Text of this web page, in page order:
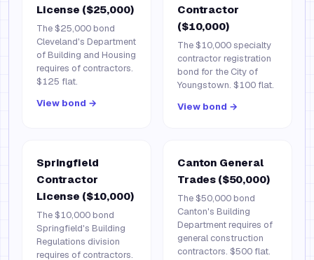
License ($25,000)
The $25,000 bond
Cleveland's Department
of Building and Housing
requires of contractors.
$125 flat.
View bond →
Contractor
($10,000)
The $10,000 specialty
contractor registration
bond for the City of
Youngstown. $100 flat.
View bond →
Springfield
Contractor
License ($10,000)
The $10,000 bond
Springfield's Building
Regulations division
requires of contractors.
Canton General
Trades ($50,000)
The $50,000 bond
Canton's Building
Department requires of
general construction
contractors. $500 flat.